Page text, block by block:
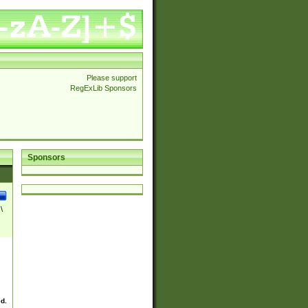
Please support
RegExLib Sponsors
Sponsors